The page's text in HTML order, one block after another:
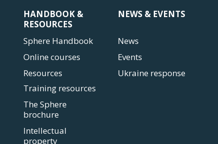
HANDBOOK &
RESOURCES
Sphere Handbook
Online courses
Resources
Training resources
The Sphere
brochure
Intellectual
property
NEWS & EVENTS
News
Events
Ukraine response